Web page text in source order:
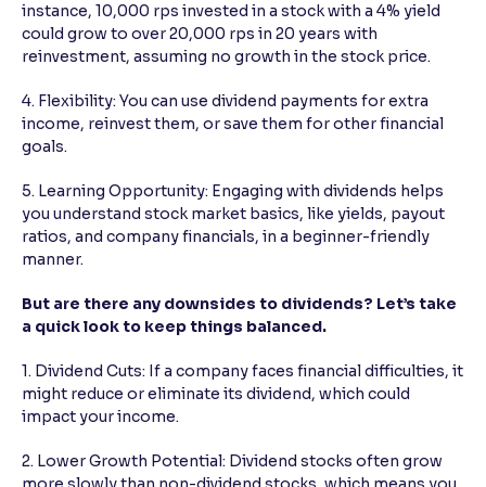
instance, 10,000 rps invested in a stock with a 4% yield
could grow to over 20,000 rps in 20 years with
reinvestment, assuming no growth in the stock price.
4. Flexibility: You can use dividend payments for extra
income, reinvest them, or save them for other financial
goals.
5. Learning Opportunity: Engaging with dividends helps
you understand stock market basics, like yields, payout
ratios, and company financials, in a beginner-friendly
manner.
But are there any downsides to dividends? Let’s take
a quick look to keep things balanced.
1. Dividend Cuts: If a company faces financial difficulties, it
might reduce or eliminate its dividend, which could
impact your income.
2. Lower Growth Potential: Dividend stocks often grow